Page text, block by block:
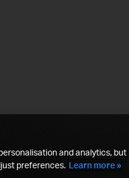
and analytics, but
preferences. Learn more »